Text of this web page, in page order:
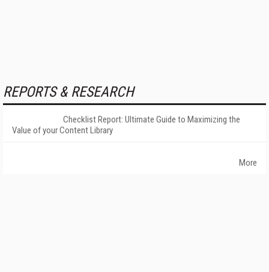
REPORTS & RESEARCH
Checklist Report: Ultimate Guide to Maximizing the
Value of your Content Library
More